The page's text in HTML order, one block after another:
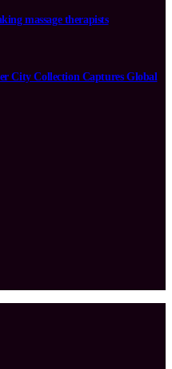
massage therapists
City Collection Captures Global